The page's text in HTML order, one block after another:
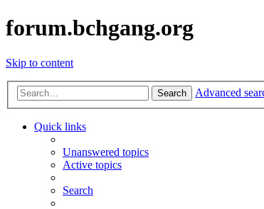
forum.bchgang.org
Skip to content
Search Advanced
Quick links
Unanswered topics
Active topics
Search